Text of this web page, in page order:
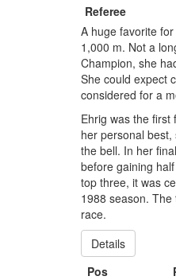
Referee
A huge favorite
1,000 m. Not a
Champion, she
She could expect
considered for a
Ehrig was the
her personal
the bell. In her
before gaining
top three, it was
1988 season.
race.
Details
Pos